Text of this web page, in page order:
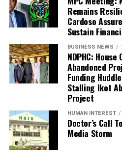
Remains
Cardoso
Sustain
BUSINESS NEWS
NDPHC:
Abandoned
Funding
Stalling Ikot
Project
HUMAN INTEREST
Doctor’s Call
Media Storm